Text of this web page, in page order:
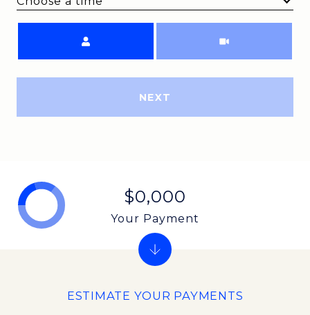
NEXT
$0,000
Your Payment